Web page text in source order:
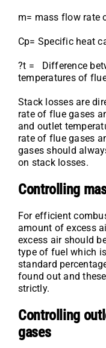
m= mass flow rate
Cp= Specific heat
?t = Difference
temperatures of
Stack losses are
rate of flue gases
and outlet
rate of flue gases
gases should
on stack losses.
Controlling
For efficient
amount of excess
excess air should
type of fuel which
standard
found out and
strictly.
Controlling
gases